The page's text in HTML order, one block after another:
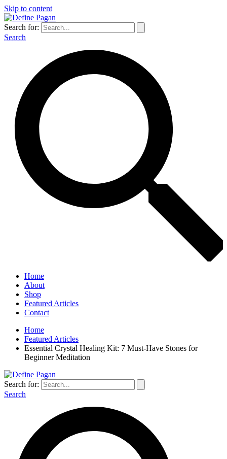
Skip to content
Search for:
Search
Home
About
Shop
Featured Articles
Contact
Home
Featured Articles
Essential Crystal Healing Kit: 7 Must-Have Stones for
Beginner Meditation
Search for:
Search